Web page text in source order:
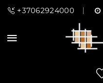
+37062924000